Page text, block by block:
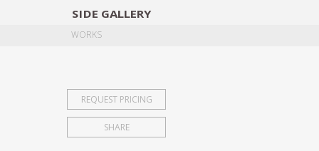
SIDE GALLERY
WORKS
REQUEST PRICING
SHARE